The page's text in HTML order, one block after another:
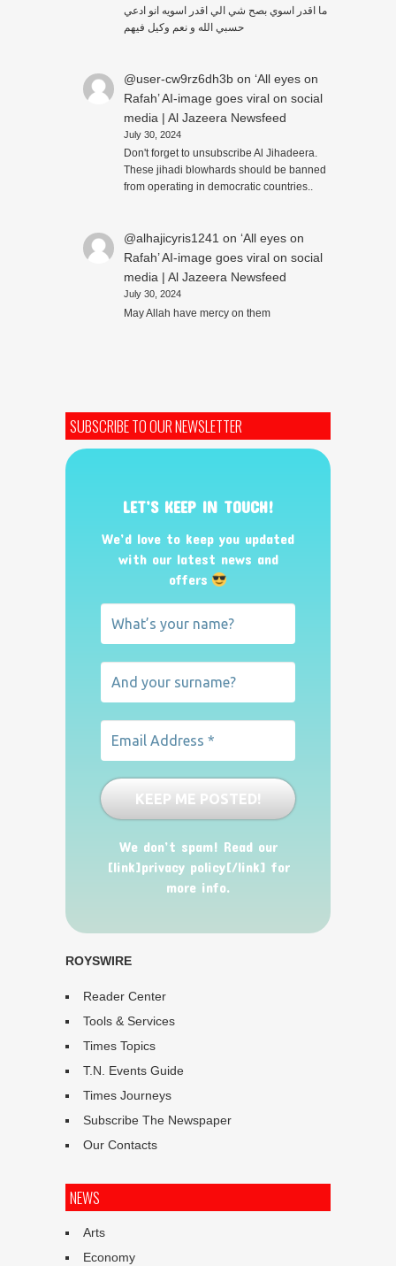
ما اقدر اسوي بصح شي الي اقدر اسويه انو ادعي
حسبي الله و نعم وكيل فيهم
@user-cw9rz6dh3bon ‘All eyes on
Rafah’ AI-image goes viral on social
media | Al Jazeera Newsfeed
July 30, 2024
Don't forget to unsubscribe Al Jihadeera.
These jihadi blowhards should be banned
from operating in democratic countries..
@alhajicyris1241 on ‘All eyes on
Rafah’ AI-image goes viral on social
media | Al Jazeera Newsfeed
July 30, 2024
May Allah have mercy on them
SUBSCRIBE TO OUR NEWSLETTER
LET’S KEEP IN TOUCH!
We’d love to keep you updated
with our latest news and
offers
We don’t spam! Read our
[link]privacy policy[/link] for
more info.
ROYSWIRE
Reader Center
Tools & Services
Times Topics
T.N. Events Guide
Times Journeys
Subscribe The Newspaper
Our Contacts
NEWS
Arts
Economy